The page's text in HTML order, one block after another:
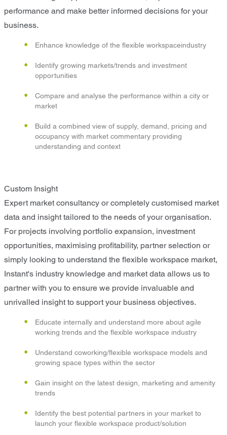
performance and make better informed decisions for your
business.
Enhance knowledge of the flexible workspaceindustry
Identify growing markets/trends and investment
opportunities
Compare and analyse the performance within a city or
market
Build a combined view of supply, demand, pricing and
occupancy with market commentary providing
understanding and context
Custom Insight
Expert market consultancy or completely customised market
data and insight tailored to the needs of your organisation.
For projects involving portfolio expansion, investment
opportunities, maximising profitability, partner selection or
simply looking to understand the flexible workspace market,
Instant's industry knowledge and market data allows us to
partner with you to ensure we provide invaluable and
unrivalled insight to support your business objectives.
Educate internally and understand more about agile
working trends and the flexible workspace industry
Understand coworking/flexible workspace models and
growing space types within the sector
Gain insight on the latest design, marketing and amenity
trends
Identify the best potential partners in your market to
launch your flexible workspace product/solution